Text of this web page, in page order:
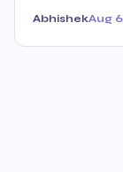
AbhishekAug 6